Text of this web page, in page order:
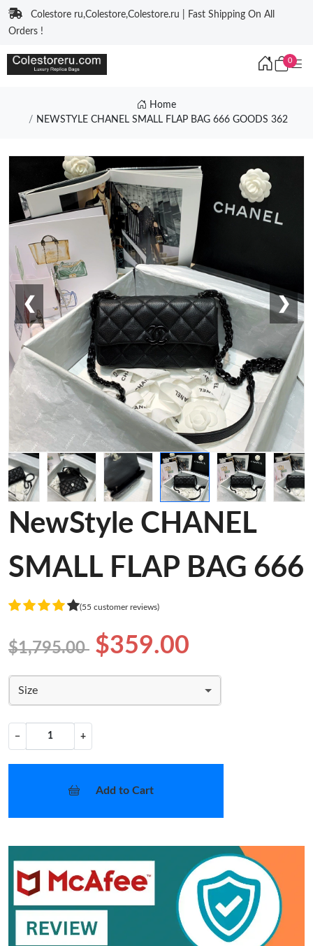
Colestore ru,Colestore,Colestore.ru | Fast Shipping On All
Orders !
0
Home
NEWSTYLE CHANEL SMALL FLAP BAG 666 GOODS 362
❮ ❯
NewStyle CHANEL
SMALL FLAP BAG 666
(55 customer reviews)
$1,795.00 $359.00
Size
− +
Add to Cart